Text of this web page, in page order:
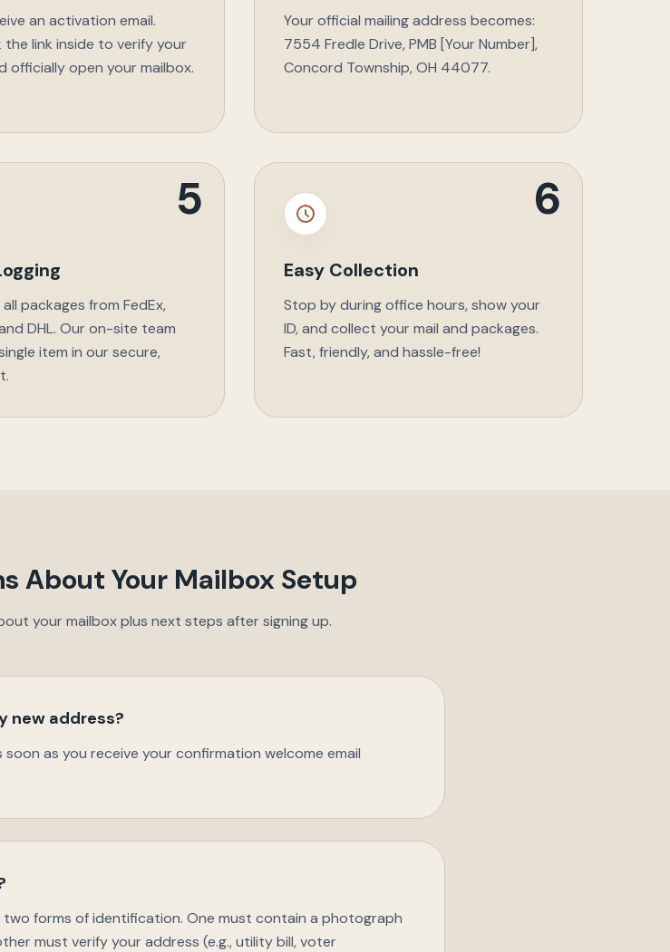
an activation email.
the link inside to verify your
officially open your mailbox.
Your official mailing address becomes:
7554 Fredle Drive, PMB [Your Number],
Concord Township, OH 44077.
5
packages from FedEx,
and DHL. Our on-site team
item in our secure,
6
Easy Collection
Stop by during office hours, show your
ID, and collect your mail and packages.
Fast, friendly, and hassle-free!
About Your Mailbox Setup
your mailbox plus next steps after signing up.
new address?
as you receive your confirmation welcome email
forms of identification. One must contain a photograph
must verify your address (e.g., utility bill, voter